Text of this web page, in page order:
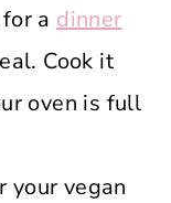
a dinner
Cook it
oven is full
your vegan